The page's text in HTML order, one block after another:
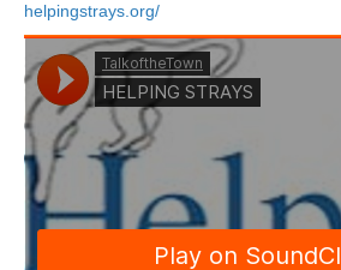
helpingstrays.org/